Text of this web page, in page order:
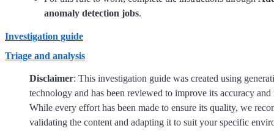
anomaly detection jobs.
Investigation guide
Triage and analysis
Disclaimer: This investigation guide was created using
technology and has been reviewed to improve its accuracy and
While every effort has been made to ensure its quality, we
validating the content and adapting it to suit your specific